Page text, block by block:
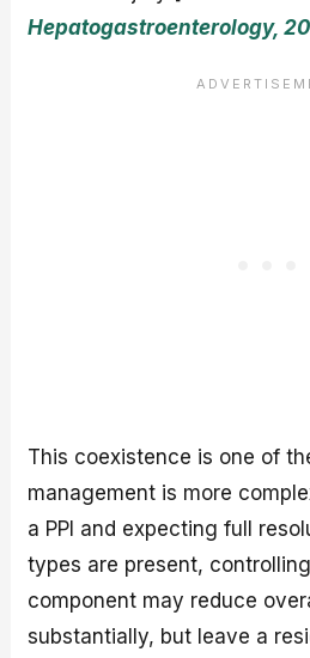
Hepatogastroenterology,
This coexistence is one of
management is more
a PPI and expecting full
types are present,
component may reduce
substantially, but leave a